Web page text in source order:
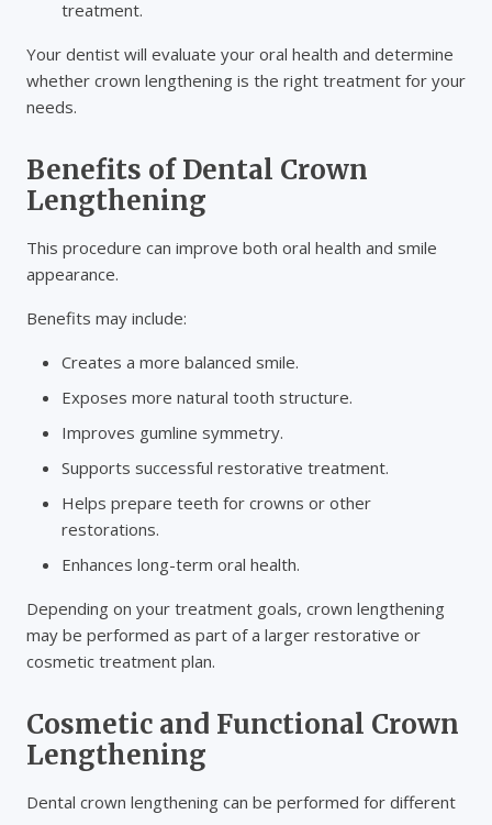
treatment.
Your dentist will evaluate your oral health and determine
whether crown lengthening is the right treatment for your
needs.
Benefits of Dental Crown
Lengthening
This procedure can improve both oral health and smile
appearance.
Benefits may include:
Creates a more balanced smile.
Exposes more natural tooth structure.
Improves gumline symmetry.
Supports successful restorative treatment.
Helps prepare teeth for crowns or other
restorations.
Enhances long-term oral health.
Depending on your treatment goals, crown lengthening
may be performed as part of a larger restorative or
cosmetic treatment plan.
Cosmetic and Functional Crown
Lengthening
Dental crown lengthening can be performed for different